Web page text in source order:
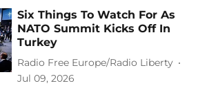
Six Things To Watch For As
NATO Summit Kicks Off In
Turkey
Radio Free Europe/Radio Liberty
Jul 09, 2026